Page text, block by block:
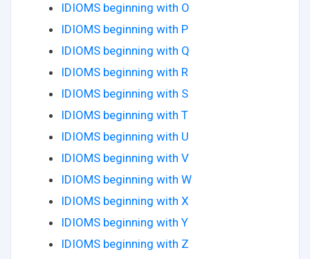
IDIOMS beginning with O
IDIOMS beginning with P
IDIOMS beginning with Q
IDIOMS beginning with R
IDIOMS beginning with S
IDIOMS beginning with T
IDIOMS beginning with U
IDIOMS beginning with V
IDIOMS beginning with W
IDIOMS beginning with X
IDIOMS beginning with Y
IDIOMS beginning with Z